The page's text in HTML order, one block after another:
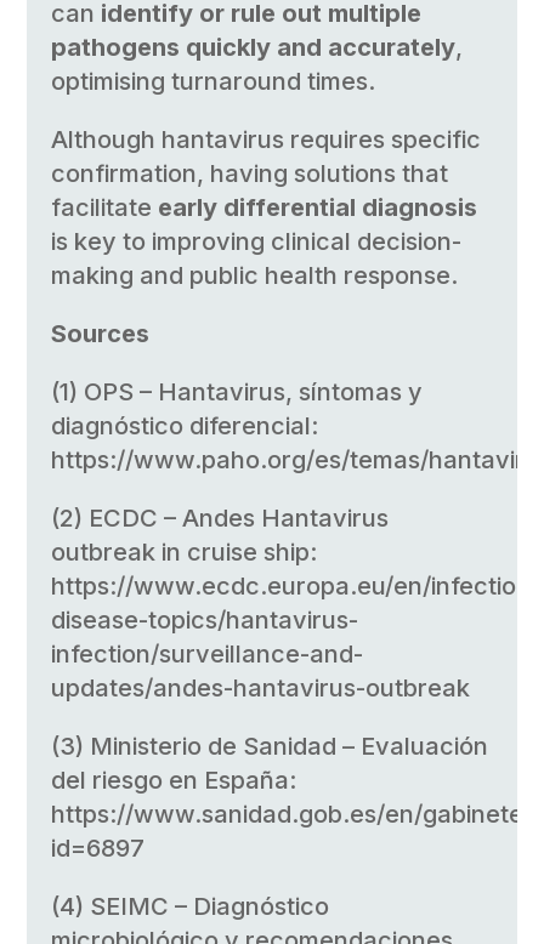
can identify or rule out multiple
pathogens quickly and accurately,
optimising turnaround times.
Although hantavirus requires specific
confirmation, having solutions that
facilitate early differential diagnosis
is key to improving clinical decision-
making and public health response.
Sources
(1) OPS – Hantavirus, síntomas y
diagnóstico diferencial:
https://www.paho.org/es/temas/
(2) ECDC – Andes Hantavirus
outbreak in cruise ship:
https://www.ecdc.europa.eu/en/
disease-topics/hantavirus-
infection/surveillance-and-
updates/andes-hantavirus-outbreak
(3) Ministerio de Sanidad – Evaluación
del riesgo en España:
https://www.sanidad.gob.es/en/gabinete/
id=6897
(4) SEIMC – Diagnóstico